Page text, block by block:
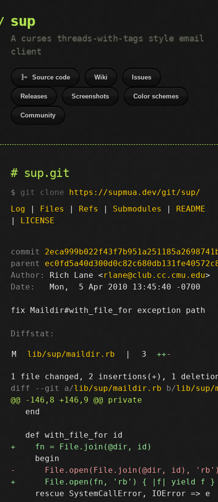
sup
A curses threads-with-tags style email
client
Source code Wiki Issues
Releases Screenshots Color schemes
Community
sup.git
git clone https://supmua.dev/git/sup/
Log | Files | Refs | Submodules | README
| LICENSE
commit
parent
Author:
Rich Lane <rlane@club.cc.cmu.edu
Date:
   Mon,  5 Apr 2010 13:45:40 -0700
fix Maildir#with_file_for exception path
Diffstat:
M lib/sup/maildir.rb | 3 ++-
diff --git a/lib/sup/maildir.rb b/lib/sup/
   end
     rescue SystemCallError, IOError => e